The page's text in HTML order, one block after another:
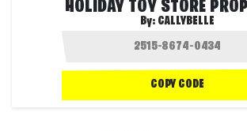
HOLIDAY TOY STORE
By: CALLYBELLE
COPY CODE